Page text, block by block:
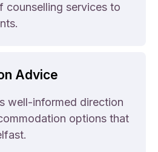
counselling services to
Advice
well-informed direction
options that